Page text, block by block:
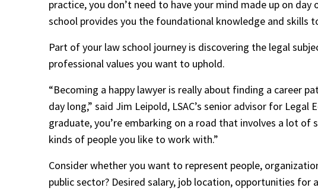
practice, you don’t need to have your mind made up on
school provides you the foundational knowledge and skills
Part of your law school journey is discovering the legal
professional values you want to uphold.
“Becoming a happy lawyer is really about finding a career
day long,” said Jim Leipold, LSAC’s senior advisor for
graduate, you’re embarking on a road that involves a lot
kinds of people you like to work with.”
Consider whether you want to represent people,
public sector? Desired salary, job location, opportunities